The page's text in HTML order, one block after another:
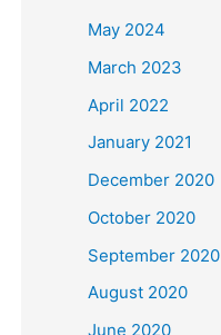
May 2024
March 2023
April 2022
January 2021
December 2020
October 2020
September 2020
August 2020
June 2020